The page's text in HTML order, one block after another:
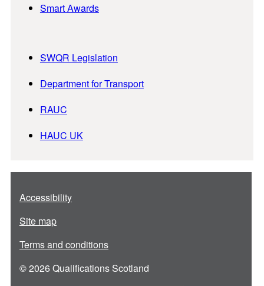
Smart Awards
SWQR Legislation
Department for Transport
RAUC
HAUC UK
Accessibility
Site map
Terms and conditions
© 2026 Qualifications Scotland